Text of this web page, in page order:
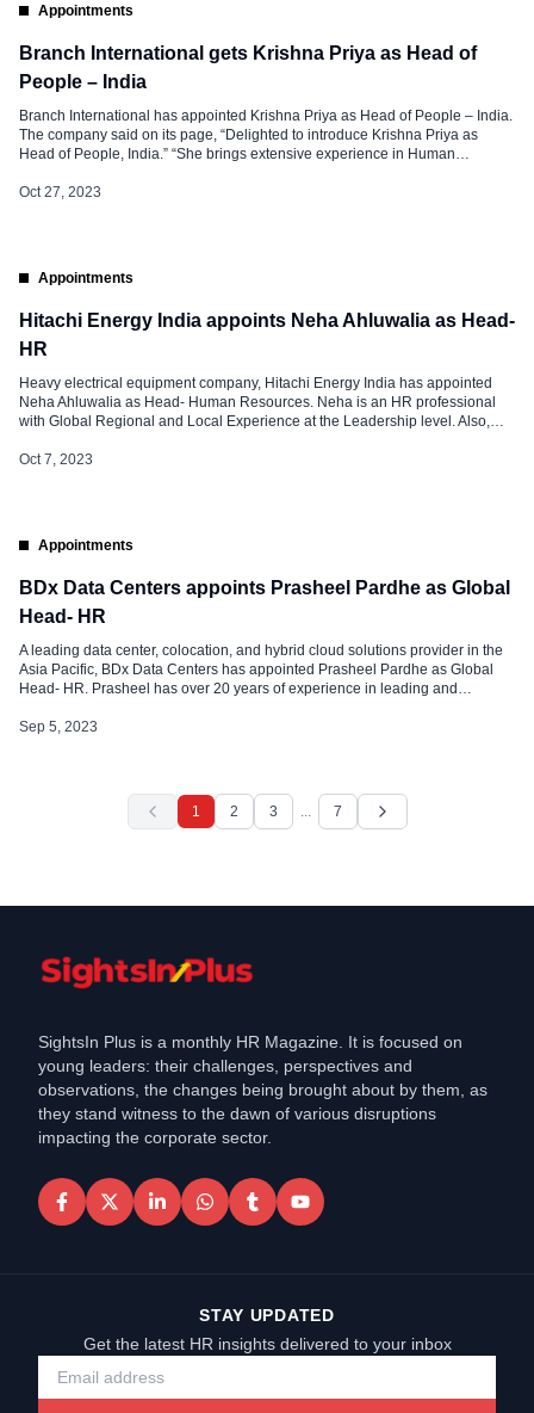
Appointments
Branch International gets Krishna Priya as Head of
People – India
Branch International has appointed Krishna Priya as Head of People – India.
The company said on its page, “Delighted to introduce Krishna Priya as
Head of People, India.” “She brings extensive experience in Human
shaping the Branch’s People Strategy & Employer Brand!”, the company
Oct 27, 2023
Appointments
Hitachi Energy India appoints Neha Ahluwalia as Head-
HR
Heavy electrical equipment company, Hitachi Energy India has appointed
Neha Ahluwalia as Head- Human Resources. Neha is an HR professional
with Global Regional and Local Experience at the Leadership level. Also,
across geographies. She has nearly 18 years of strong experience in
Oct 7, 2023
Appointments
BDx Data Centers appoints Prasheel Pardhe as Global
Head- HR
A leading data center, colocation, and hybrid cloud solutions provider in the
Asia Pacific, BDx Data Centers has appointed Prasheel Pardhe as Global
Head- HR. Prasheel has over 20 years of experience in leading and
leverage expertise is in global HR programs and policies, compensation and
Sep 5, 2023
1 2 3 7
SightsIn Plus is a monthly HR Magazine. It is focused on
young leaders: their challenges, perspectives and
observations, the changes being brought about by them, as
they stand witness to the dawn of various disruptions
impacting the corporate sector.
STAY UPDATED
Get the latest HR insights delivered to your inbox